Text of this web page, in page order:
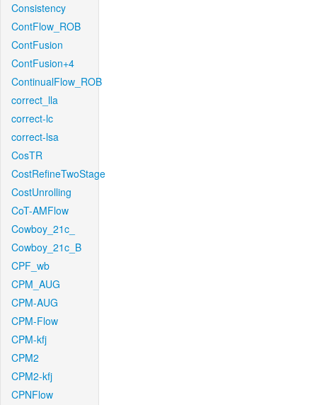
Consistency
ContFlow_ROB
ContFusion
ContFusion+4
ContinualFlow_ROB
correct_lla
correct-lc
correct-lsa
CosTR
CostRefineTwoStage
CostUnrolling
CoT-AMFlow
Cowboy_21c_
Cowboy_21c_B
CPF_wb
CPM_AUG
CPM-AUG
CPM-Flow
CPM-kfj
CPM2
CPM2-kfj
CPNFlow